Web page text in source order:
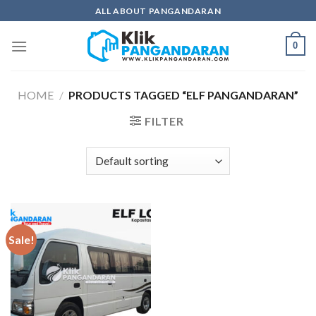
to
content
ALL ABOUT PANGANDARAN
0
HOME / PRODUCTS TAGGED “ELF PANGANDARAN”
FILTER
Sale!